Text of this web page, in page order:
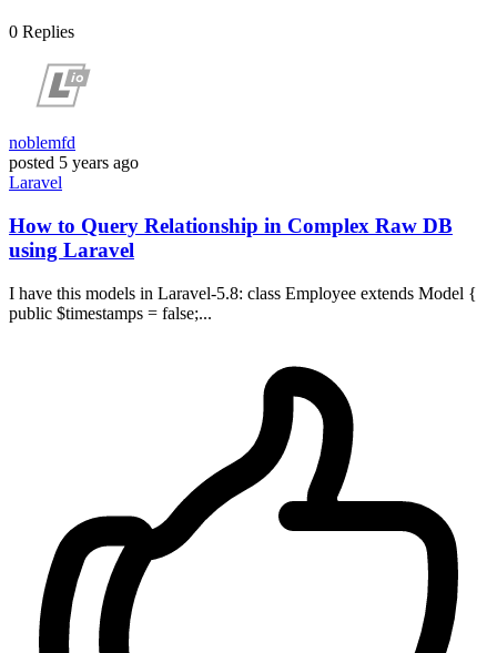
0 Replies
noblemfd
posted 5 years ago
Laravel
How to Query Relationship in Complex Raw DB
using Laravel
I have this models in Laravel-5.8: class Employee extends Model {
public $timestamps = false;...